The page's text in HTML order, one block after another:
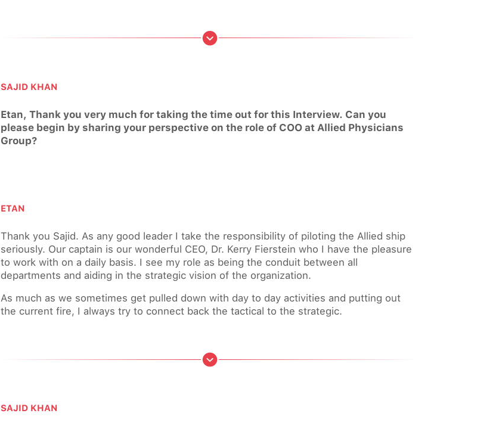
SAJID KHAN
Etan, Thank you very much for taking the time out for this Interview. Can you
please begin by sharing your perspective on the role of COO at Allied Physicians
Group?
ETAN
Thank you Sajid. As any good leader I take the responsibility of piloting the Allied ship
seriously. Our captain is our wonderful CEO, Dr. Kerry Fierstein who I have the pleasure
to work with on a daily basis. I see my role as being the conduit between all
departments and aiding in the strategic vision of the organization.
As much as we sometimes get pulled down with day to day activities and putting out
the current fire, I always try to connect back the tactical to the strategic.
SAJID KHAN